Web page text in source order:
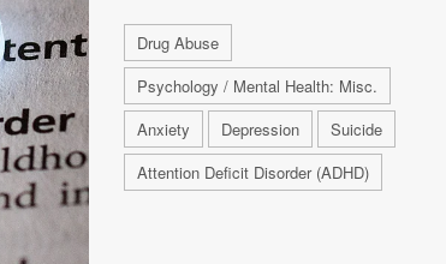
Drug Abuse
Psychology / Mental Health: Misc.
Anxiety
Depression
Suicide
Attention Deficit Disorder (ADHD)